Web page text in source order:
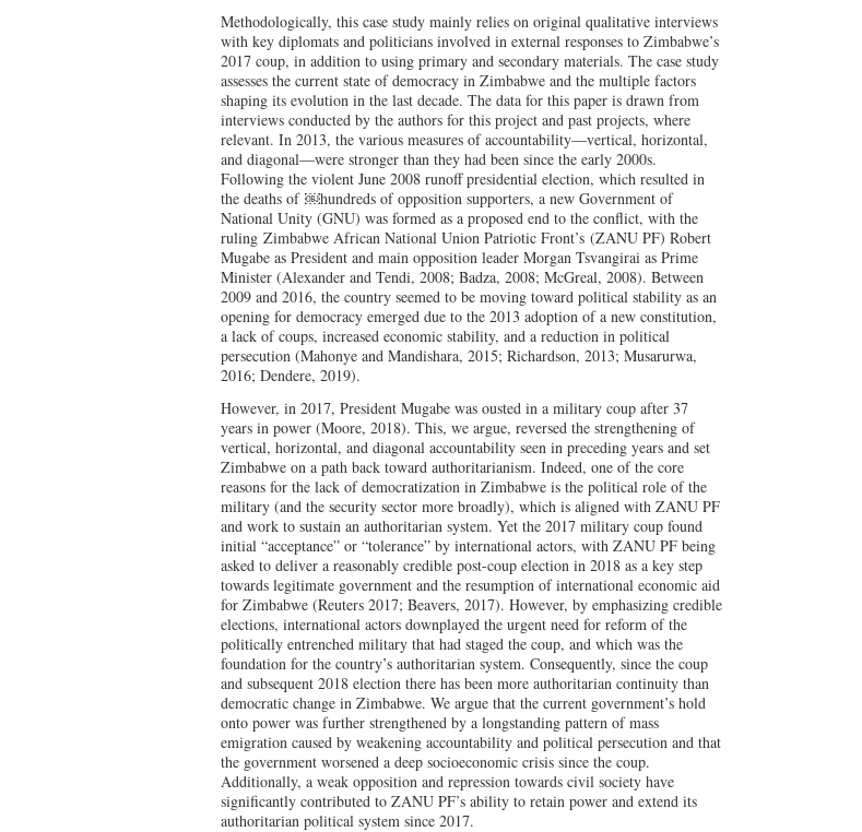
Methodologically, this case study mainly relies on original qualitative interviews
with key diplomats and politicians involved in external responses to Zimbabwe’s
2017 coup, in addition to using primary and secondary materials. The case study
assesses the current state of democracy in Zimbabwe and the multiple factors
shaping its evolution in the last decade. The data for this paper is drawn from
interviews conducted by the authors for this project and past projects, where
relevant. In 2013, the various measures of accountability—vertical, horizontal,
and diagonal—were stronger than they had been since the early 2000s.
Following the violent June 2008 runoff presidential election, which resulted in
the deaths of ￼hundreds of opposition supporters, a new Government of
National Unity (GNU) was formed as a proposed end to the conflict, with the
ruling Zimbabwe African National Union Patriotic Front’s (ZANU PF) Robert
Mugabe as President and main opposition leader Morgan Tsvangirai as Prime
Minister (Alexander and Tendi, 2008; Badza, 2008; McGreal, 2008). Between
2009 and 2016, the country seemed to be moving toward political stability as an
opening for democracy emerged due to the 2013 adoption of a new constitution,
a lack of coups, increased economic stability, and a reduction in political
persecution (Mahonye and Mandishara, 2015; Richardson, 2013; Musarurwa,
2016; Dendere, 2019).
However, in 2017, President Mugabe was ousted in a military coup after 37
years in power (Moore, 2018). This, we argue, reversed the strengthening of
vertical, horizontal, and diagonal accountability seen in preceding years and set
Zimbabwe on a path back toward authoritarianism. Indeed, one of the core
reasons for the lack of democratization in Zimbabwe is the political role of the
military (and the security sector more broadly), which is aligned with ZANU PF
and work to sustain an authoritarian system. Yet the 2017 military coup found
initial “acceptance” or “tolerance” by international actors, with ZANU PF being
asked to deliver a reasonably credible post-coup election in 2018 as a key step
towards legitimate government and the resumption of international economic aid
for Zimbabwe (Reuters 2017; Beavers, 2017). However, by emphasizing credible
elections, international actors downplayed the urgent need for reform of the
politically entrenched military that had staged the coup, and which was the
foundation for the country’s authoritarian system. Consequently, since the coup
and subsequent 2018 election there has been more authoritarian continuity than
democratic change in Zimbabwe. We argue that the current government’s hold
onto power was further strengthened by a longstanding pattern of mass
emigration caused by weakening accountability and political persecution and that
the government worsened a deep socioeconomic crisis since the coup.
Additionally, a weak opposition and repression towards civil society have
significantly contributed to ZANU PF’s ability to retain power and extend its
authoritarian political system since 2017.